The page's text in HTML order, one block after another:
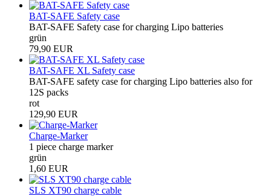
BAT-SAFE Safety case
BAT-SAFE Safety case for charging Lipo batteries
grün
79,90 EUR
BAT-SAFE XL Safety case
BAT-SAFE safety case for charging Lipo batteries also for
12S packs
rot
129,90 EUR
Charge-Marker
1 piece charge marker
grün
1,60 EUR
SLS XT90 charge cable